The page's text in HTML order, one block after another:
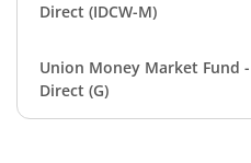
Direct (IDCW-M)
Union Money Market Fund -
Direct (G)